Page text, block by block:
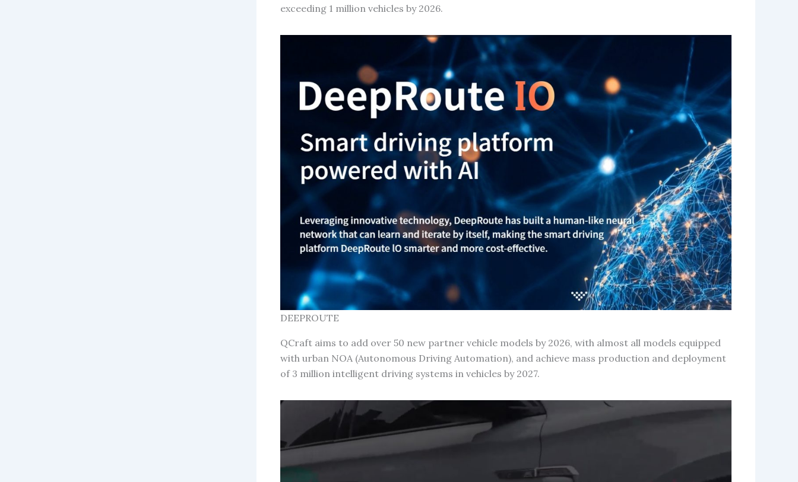
exceeding 1 million vehicles by 2026.
DEEPROUTE
QCraft aims to add over 50 new partner vehicle models by 2026, with almost all models equipped
with urban NOA (Autonomous Driving Automation), and achieve mass production and deployment
of 3 million intelligent driving systems in vehicles by 2027.